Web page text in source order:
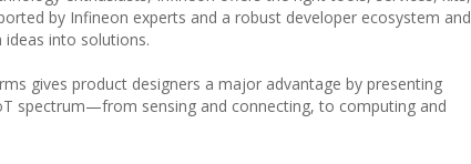
by Infineon experts and a robust developer ecosystem and
into solutions.
gives product designers a major advantage by presenting
spectrum—from sensing and connecting, to computing and